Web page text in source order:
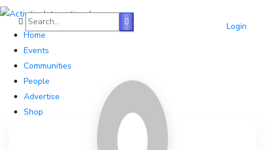
Home
Events
Communities
People
Advertise
Shop
Login